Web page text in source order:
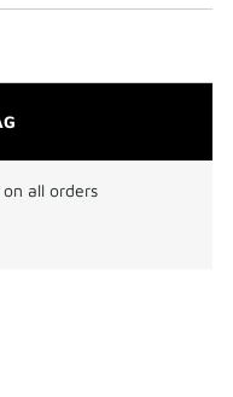
on all orders